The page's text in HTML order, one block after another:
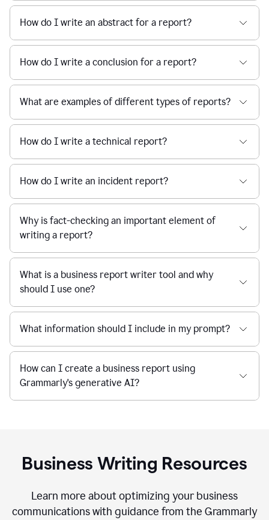
How do I write an abstract for a report?
How do I write a conclusion for a report?
What are examples of different types of reports?
How do I write a technical report?
How do I write an incident report?
Why is fact-checking an important element of
writing a report?
What is a business report writer tool and why
should I use one?
What information should I include in my prompt?
How can I create a business report using
Grammarly's generative AI?
Business Writing Resources
Learn more about optimizing your business
communications with guidance from the Grammarly